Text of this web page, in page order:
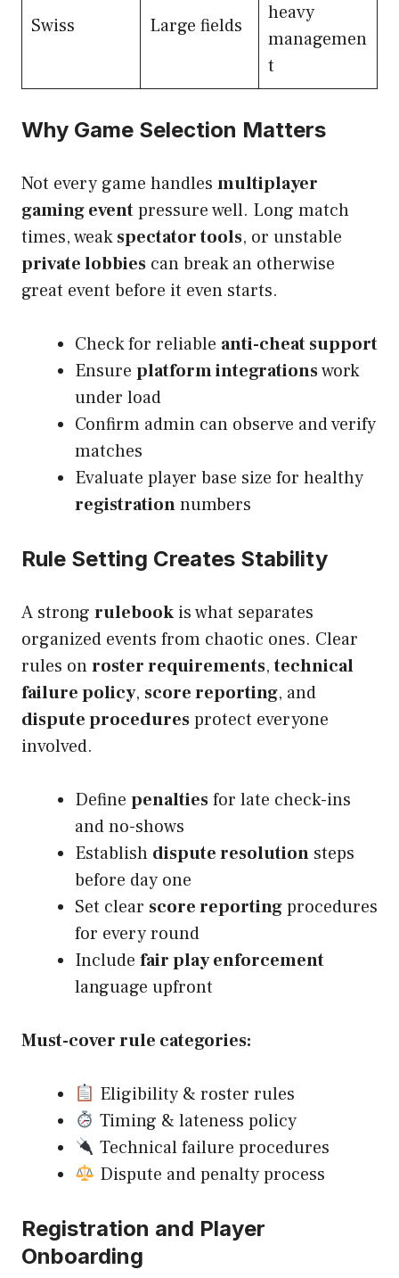
Swiss Large fields
heavy
managemen
t
Why Game Selection Matters
Not every game handles multiplayer
gaming eventpressure well. Long match
times, weakspectator tools, or unstable
private lobbies can break an otherwise
great event before it even starts.
Check for reliable anti-cheat support
Ensure platform integrationswork
under load
Confirm admin can observe and verify
matches
Evaluate player base size for healthy
registrationnumbers
Rule Setting Creates Stability
A strong rulebook is what separates
organized events from chaotic ones. Clear
rules onroster requirements,technical
failure policy, score reporting, and
dispute proceduresprotect everyone
involved.
Define penaltiesfor late check-ins
and no-shows
Establish dispute resolution steps
before day one
Set clear score reportingprocedures
for every round
Include fair play enforcement
language upfront
Must-cover rule categories:
Eligibility & roster rules
Timing & lateness policy
Technical failure procedures
Dispute and penalty process
Registration and Player
Onboarding